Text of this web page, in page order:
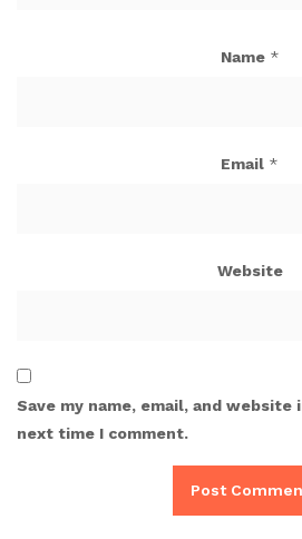
Name *
Email *
Website
Save my name, email, and
next time I comment.